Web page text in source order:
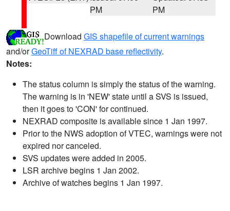
PM
PM
Download GIS shapefile of current warnings
and/orGeoTiff of NEXRAD base reflectivity.
Notes:
The status column is simply the status of the warning.
The warning is in 'NEW' state until a SVS is issued,
then it goes to 'CON' for continued.
NEXRAD composite is available since 1 Jan 1997.
Prior to the NWS adoption of VTEC, warnings were not
expired nor canceled.
SVS updates were added in 2005.
LSR archive begins 1 Jan 2002.
Archive of watches begins 1 Jan 1997.